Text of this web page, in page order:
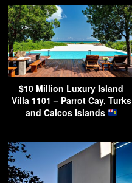
$10 Million Luxury Island
Villa 1101 – Parrot Cay, Turks
and Caicos Islands